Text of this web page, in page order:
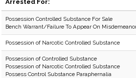
Possession Controlled Substance For Sale
Bench Warrant/Failure To Appear On
Possession of Narcotic Controlled Substance
Possession of Controlled Substance
Possession of Narcotic Controlled Substance
Possess Control Substance Paraphernalia